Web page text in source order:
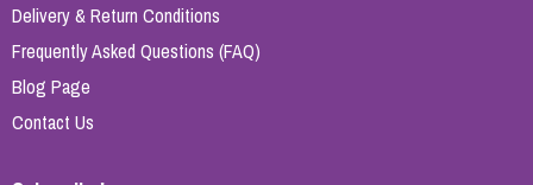
Delivery & Return Conditions
Frequently Asked Questions (FAQ)
Blog Page
Contact Us